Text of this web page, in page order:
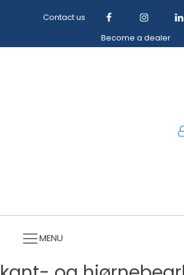
Contact us
Become a dealer
MENU